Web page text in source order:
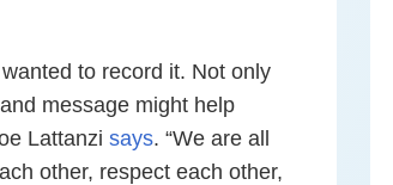
to record it. Not only
message might help
Lattanzi says. “We are all
other, respect each other,